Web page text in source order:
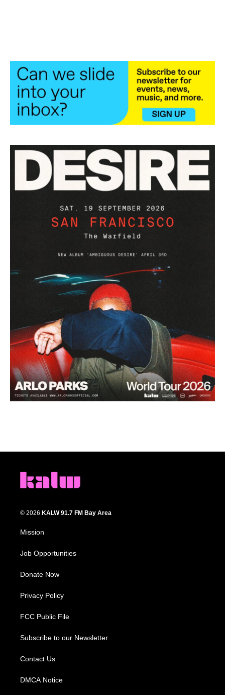
© 2026 KALW 91.7 FM Bay Area
Mission
Job Opportunities
Donate Now
Privacy Policy
FCC Public File
Subscribe to our Newsletter
Contact Us
DMCA Notice